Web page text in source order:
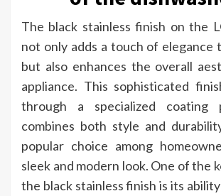
The black stainless finish on the
not only adds a touch of elegance
but also enhances the overall
appliance. This sophisticated
through a specialized coating
combines both style and
popular choice among
sleek and modern look. One of the
the black stainless finish is its